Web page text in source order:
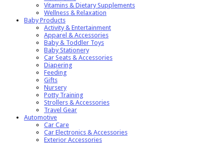
Vitamins & Dietary Supplements
Wellness & Relaxation
Baby Products
Activity & Entertainment
Apparel & Accessories
Baby & Toddler Toys
Baby Stationery
Car Seats & Accessories
Diapering
Feeding
Gifts
Nursery
Potty Training
Strollers & Accessories
Travel Gear
Automotive
Car Care
Car Electronics & Accessories
Exterior Accessories